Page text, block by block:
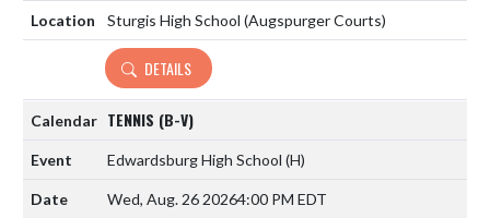
Sturgis High School (Augspurger Courts)
DETAILS
TENNIS (B-V)
Edwardsburg High School (H)
Wed, Aug. 26 20264:00 PM EDT